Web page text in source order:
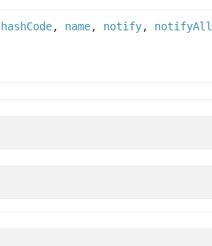
hashCode, name, notify, notifyAll